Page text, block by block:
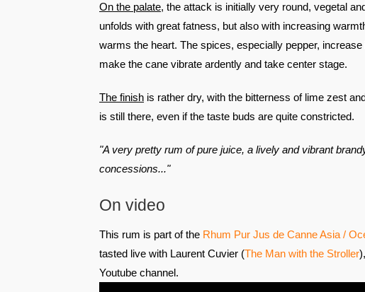
On the palate, the attack is initially very round, vegetal
unfolds with great fatness, but also with increasing
warms the heart. The spices, especially pepper,
make the cane vibrate ardently and take center stage.
The finish is rather dry, with the bitterness of lime zest
is still there, even if the taste buds are quite constricted.
"A very pretty rum of pure juice, a lively and vibrant
concessions..."
On video
This rum is part of the Rhum Pur Jus de Canne Asia /
tasted live with Laurent Cuvier (The Man with the Stroller
Youtube channel.